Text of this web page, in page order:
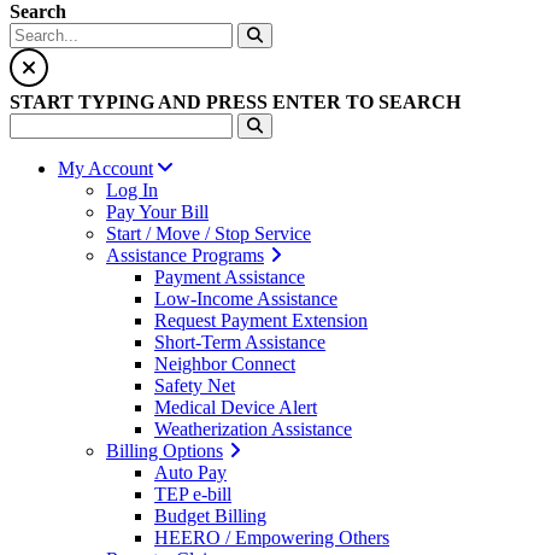
Search
START TYPING AND PRESS ENTER TO SEARCH
My Account
Log In
Pay Your Bill
Start / Move / Stop Service
Assistance Programs
Payment Assistance
Low-Income Assistance
Request Payment Extension
Short-Term Assistance
Neighbor Connect
Safety Net
Medical Device Alert
Weatherization Assistance
Billing Options
Auto Pay
TEP e-bill
Budget Billing
HEERO / Empowering Others